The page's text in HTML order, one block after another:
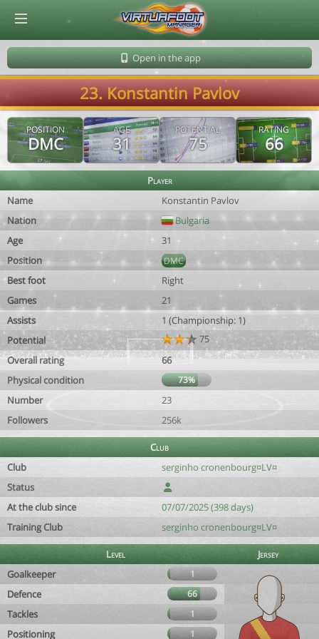
Open in the app
23. Konstantin Pavlov
POSITION
DMC
AGE
31
POTENTIAL
75
RATING
66
Player
Name
Konstantin Pavlov
Nation
Bulgaria
Age
31
Position
DMC
Best foot
Right
Games
21
Assists
1 (Championship: 1)
Potential
75
Overall rating
66
Physical condition
73%
Number
23
Followers
256k
Club
Club
serginho cronenbourg¤LV¤
Status
At the club since
07/07/2025 (398 days)
Training Club
serginho cronenbourg¤LV¤
Level
Jersey
Goalkeeper
1
Defence 66
Tackles 1
Positioning 1
© Virtuafoot Manager by Aymeric Le Corre 202608101146